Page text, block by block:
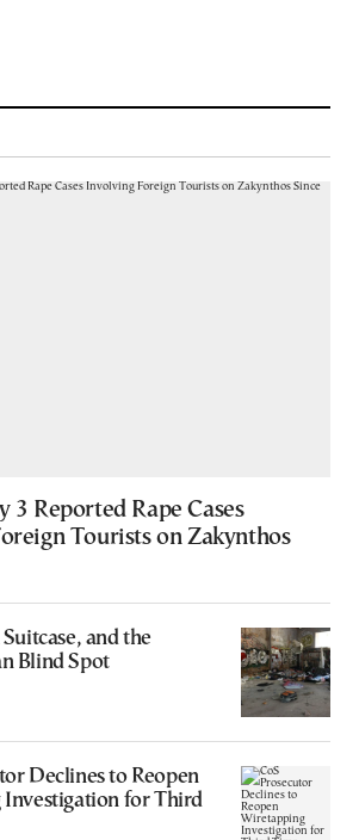
3 Reported Rape Cases
Tourists on Zakynthos
and the
Blind Spot
Declines to Reopen
for Third